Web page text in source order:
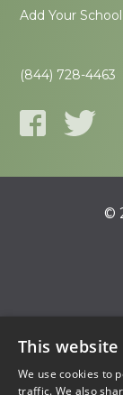
Add Your School
(844) 728-4463
©
This website
We use cookies to
traffic. We also